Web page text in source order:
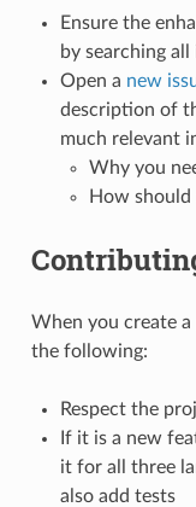
Ensure the
by searching all
Open a new
description of
much relevant
Why you
How
When you create
the following:
Respect the
If it is a new
it for all three
also add tests